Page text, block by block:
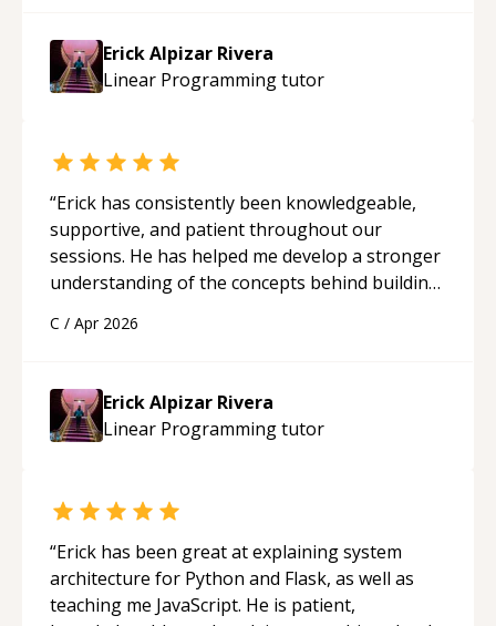
Erick Alpizar Rivera
Linear Programmingtutor
“Erick has consistently been knowledgeable,
supportive, and patient throughout our
sessions. He has helped me develop a stronger
understanding of the concepts behind building
His ability to clearly explain each topic has
approachable and effective. I appreciate his
guidance and would highly recommend him as a
mentor.“
C / Apr 2026
Erick Alpizar Rivera
Linear Programmingtutor
“Erick has been great at explaining system
architecture for Python and Flask, as well as
teaching me JavaScript. He is patient,